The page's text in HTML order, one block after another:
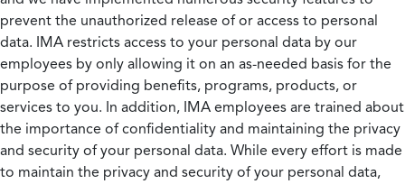
prevent the unauthorized release of or access to personal
data. IMA restricts access to your personal data by our
employees by only allowing it on an as-needed basis for the
purpose of providing benefits, programs, products, or
services to you. In addition, IMA employees are trained about
the importance of confidentiality and maintaining the privacy
and security of your personal data. While every effort is made
to maintain the privacy and security of your personal data,